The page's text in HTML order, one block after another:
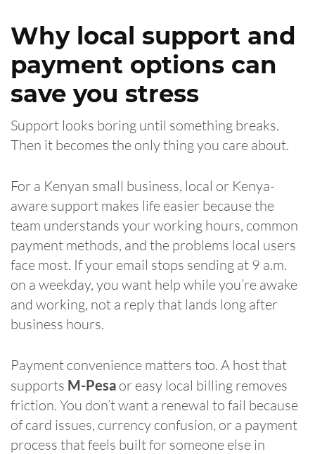
Why local support and
payment options can
save you stress
Support looks boring until something breaks.
Then it becomes the only thing you care about.
For a Kenyan small business, local or Kenya-
aware support makes life easier because the
team understands your working hours, common
payment methods, and the problems local users
face most. If your email stops sending at 9 a.m.
on a weekday, you want help while you’re awake
and working, not a reply that lands long after
business hours.
Payment convenience matters too. A host that
supports M-Pesa or easy local billing removes
friction. You don’t want a renewal to fail because
of card issues, currency confusion, or a payment
process that feels built for someone else in